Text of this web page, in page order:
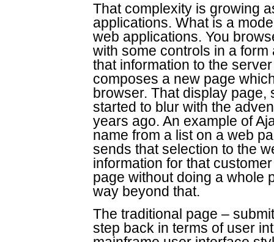
That complexity is growing
applications. What is a
web applications. You
with some controls in a
that information to the
composes a new page
browser. That display page,
started to blur with the
years ago. An example of
name from a list on a web
sends that selection to the
information for that
page without doing a whole
way beyond that.
The traditional page –
step back in terms of user